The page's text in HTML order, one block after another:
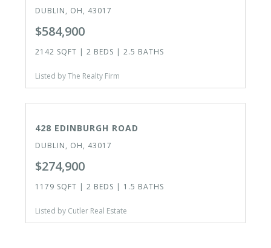
DUBLIN, OH, 43017
$584,900
2142 SQFT | 2 BEDS | 2.5 BATHS
Listed by The Realty Firm
428 EDINBURGH ROAD
DUBLIN, OH, 43017
$274,900
1179 SQFT | 2 BEDS | 1.5 BATHS
Listed by Cutler Real Estate